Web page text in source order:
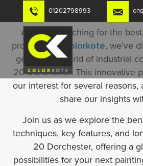
content
01202798993
Are you searching for the
property? At
Colorkote, we’ve
gem in the world of industrial
20 Dorchester. This innovative
our interest for several reasons,
share our insights
Join us as we explore the
techniques, key features, and
20 Dorchester, offering a
possibilities for your next